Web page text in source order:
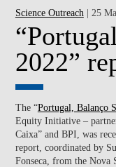
Science Outreach | 25
2022”
The “Portugal, Balanço
Equity Initiative –
Caixa” and BPI, was
report, coordinated by
Fonseca, from the